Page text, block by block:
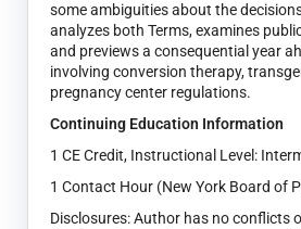
some ambiguities about the
analyzes both Terms, examines
and previews a consequential year
involving conversion therapy,
pregnancy center regulations.
Continuing Education Information
1 CE Credit, Instructional Level:
1 Contact Hour (New York Board of
Disclosures: Author has no conflicts